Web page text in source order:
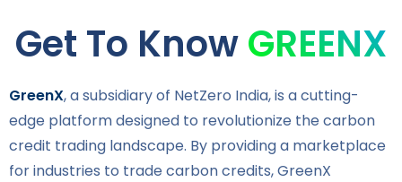
Get To KnowGREENX
GreenX, a subsidiary of NetZero India, is a cutting-
edge platform designed to revolutionize the carbon
credit trading landscape. By providing a marketplace
for industries to trade carbon credits, GreenX